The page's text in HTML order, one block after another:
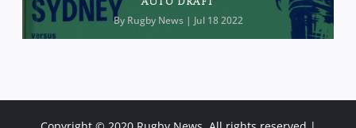
By Rugby News | Jul 18 2022